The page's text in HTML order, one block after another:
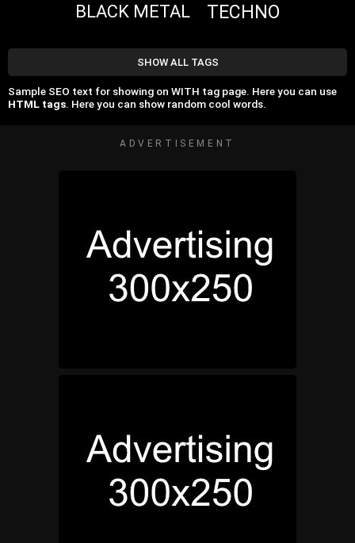
BLACK METAL TECHNO
SHOW ALL TAGS
Sample SEO text for showing on WITH tag page. Here you can use
HTML tags. Here you can show random cool words.
ADVERTISEMENT